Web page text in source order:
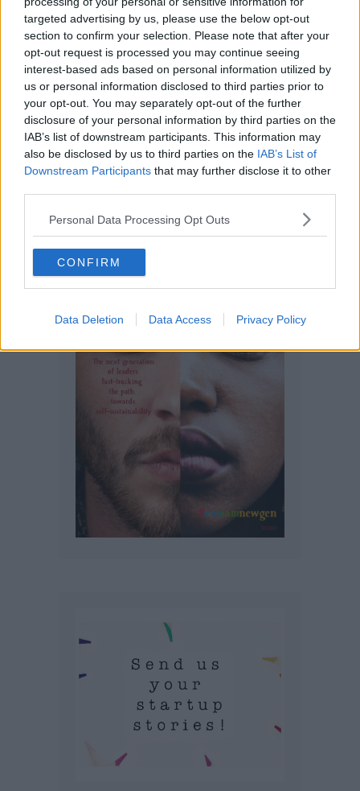
targeted advertising by us, please use the below opt-out
section to confirm your selection. Please note that after your
opt-out request is processed you may continue seeing
interest-based ads based on personal information utilized by
us or personal information disclosed to third parties prior to
your opt-out. You may separately opt-out of the further
disclosure of your personal information by third parties on the
IAB’s list of downstream participants. This information may
also be disclosed by us to third parties on the IAB’s List of
Downstream Participants that may further disclose it to other
Personal Data Processing Opt Outs
CONFIRM
Data Deletion Data Access Privacy Policy
Funding & Growth News
Comic drawing competition
celebrating women and young people
leading ‘transformative’ change